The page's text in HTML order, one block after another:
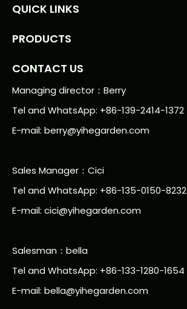
QUICK LINKS
PRODUCTS
CONTACT US
Managing director：Berry
Tel and WhatsApp: +86-139-2414-1372
E-mail: berry@yihegarden.com
Sales Manager：Cici
Tel and WhatsApp: +86-135-0150-8232
E-mail: cici@yihegarden.com
Salesman：bella
Tel and WhatsApp: +86-133-1280-1654
E-mail: bella@yihegarden.com